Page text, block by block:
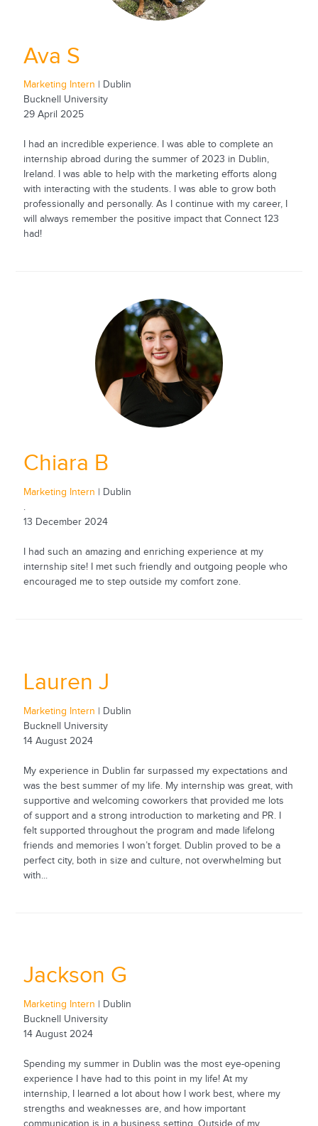
Ava S
Marketing Intern | Dublin
Bucknell University
29 April 2025
I had an incredible experience. I was able to complete an
internship abroad during the summer of 2023 in Dublin,
Ireland. I was able to help with the marketing efforts along
with interacting with the students. I was able to grow both
professionally and personally. As I continue with my career, I
will always remember the positive impact that Connect 123
had!
Chiara B
Marketing Intern | Dublin
.
13 December 2024
I had such an amazing and enriching experience at my
internship site! I met such friendly and outgoing people who
encouraged me to step outside my comfort zone.
Lauren J
Marketing Intern | Dublin
Bucknell University
14 August 2024
My experience in Dublin far surpassed my expectations and
was the best summer of my life. My internship was great, with
supportive and welcoming coworkers that provided me lots
of support and a strong introduction to marketing and PR. I
felt supported throughout the program and made lifelong
friends and memories I won’t forget. Dublin proved to be a
perfect city, both in size and culture, not overwhelming but
with...
Jackson G
Marketing Intern | Dublin
Bucknell University
14 August 2024
Spending my summer in Dublin was the most eye-opening
experience I have had to this point in my life! At my
internship, I learned a lot about how I work best, where my
strengths and weaknesses are, and how important